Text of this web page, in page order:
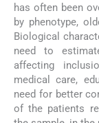
has often been
by phenotype,
Biological
need to
affecting
medical care,
need for better
of the patients